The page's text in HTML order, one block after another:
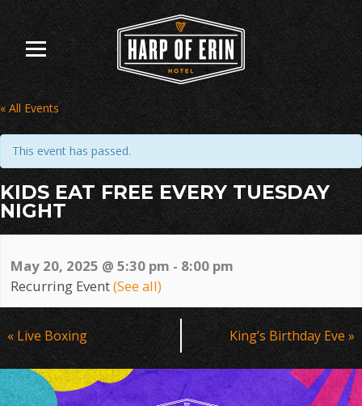
content
« All Events
This event has passed.
KIDS EAT FREE EVERY TUESDAY
NIGHT
May 20, 2025 @ 5:30 pm - 8:00 pm
Recurring Event(See all)
Event
Navigation
« Live Boxing King’s Birthday Eve»